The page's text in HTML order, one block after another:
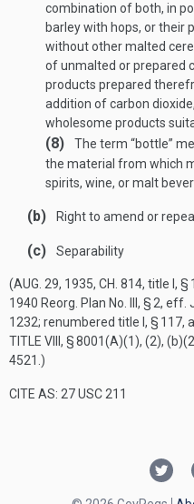
combination of both, in
barley with hops, or their
without other malted
of unmalted or prepared
products prepared
addition of carbon
wholesome products
(8)
The term “bottle”
the material from which
spirits, wine, or malt
(b) Right to amend or repeal
(c) Separability
(AUG. 29, 1935, CH. 814, title I, §
1940 Reorg. Plan No. III, § 2, eff.
1232; renumbered title I, § 117,
TITLE VIII, § 8001(A)(1), (2),
4521.)
CITE AS: 27 USC 211